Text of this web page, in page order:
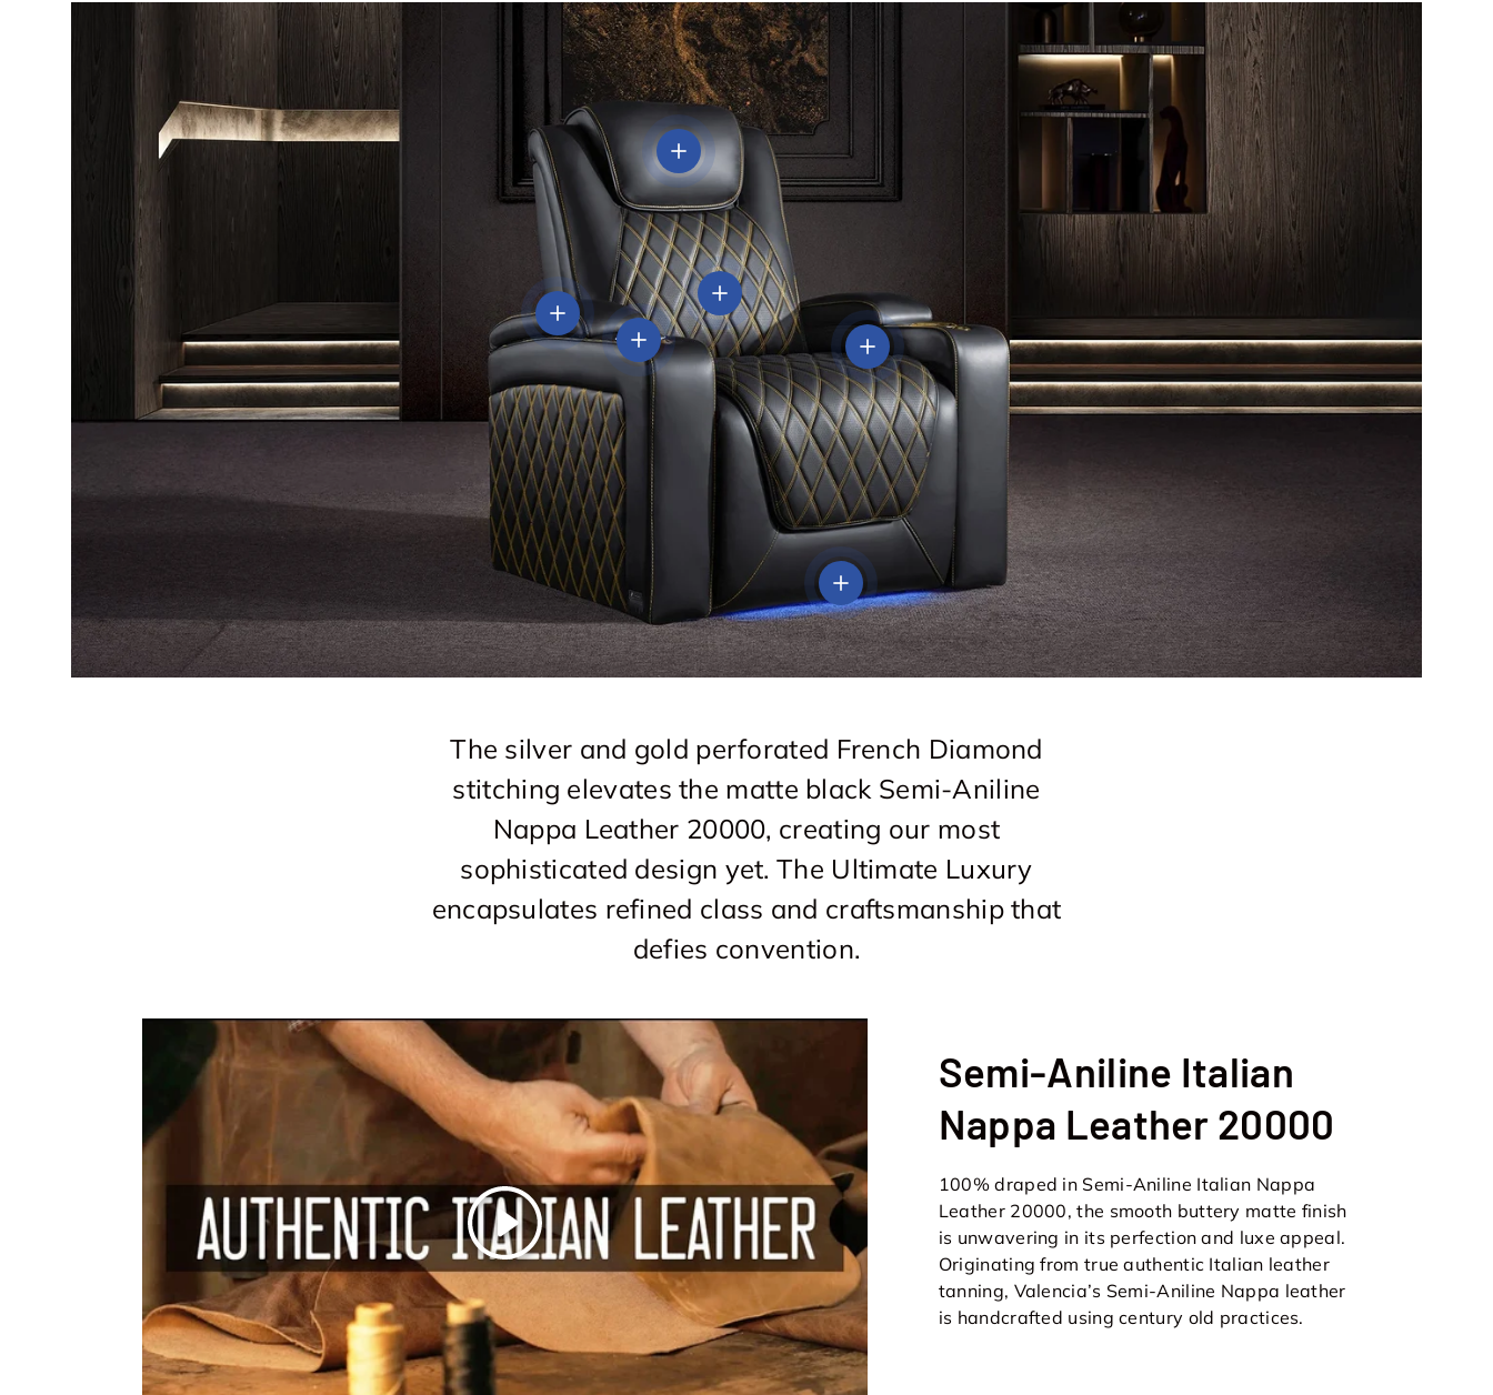
View details
View details
View details
View details
View details
View details
The silver and gold perforated French Diamond
stitching elevates the matte black Semi-Aniline
Nappa Leather 20000, creating our most
sophisticated design yet. The Ultimate Luxury
encapsulates refined class and craftsmanship that
defies convention.
Play
Semi-Aniline Italian
Nappa Leather 20000
100% draped in Semi-Aniline Italian Nappa
Leather 20000, the smooth buttery matte finish
is unwavering in its perfection and luxe appeal.
Originating from true authentic Italian leather
tanning, Valencia’s Semi-Aniline Nappa leather
is handcrafted using century old practices.